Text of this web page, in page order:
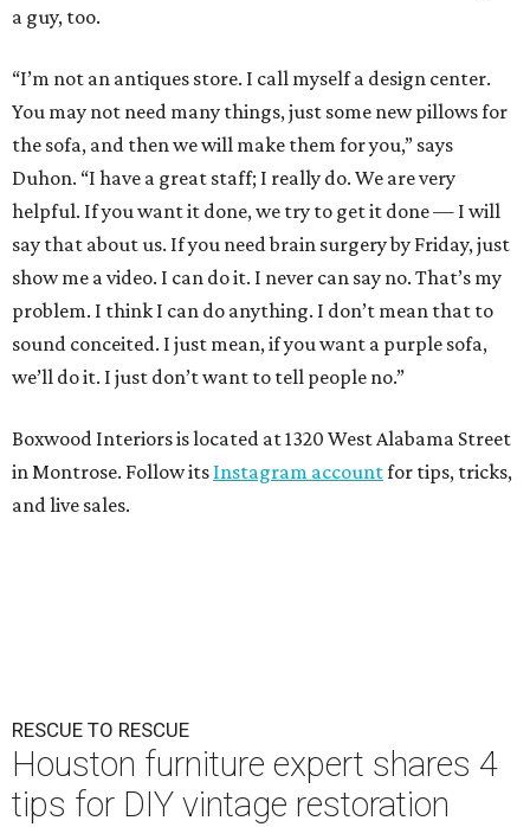
a guy, too.
“I’m not an antiques store. I call myself a design center.
You may not need many things, just some new pillows for
the sofa, and then we will make them for you,” says
Duhon. “I have a great staff; I really do. We are very
helpful. If you want it done, we try to get it done — I will
say that about us. If you need brain surgery by Friday, just
show me a video. I can do it. I never can say no. That’s my
problem. I think I can do anything. I don’t mean that to
sound conceited. I just mean, if you want a purple sofa,
we’ll do it. I just don’t want to tell people no.”
Boxwood Interiors is located at 1320 West Alabama Street
in Montrose. Follow its Instagram accountfor tips, tricks,
and live sales.
RESCUE TO RESCUE
Houston furniture expert shares 4
tips for DIY vintage restoration